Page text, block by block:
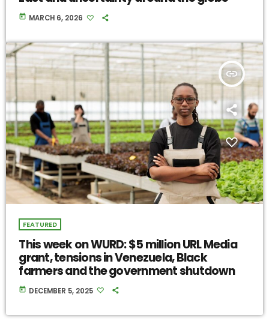
today MARCH 6, 2026
insert_link
FEATURED
This week on WURD: $5 million URL Media
grant, tensions in Venezuela, Black
farmers and the government shutdown
today DECEMBER 5, 2025